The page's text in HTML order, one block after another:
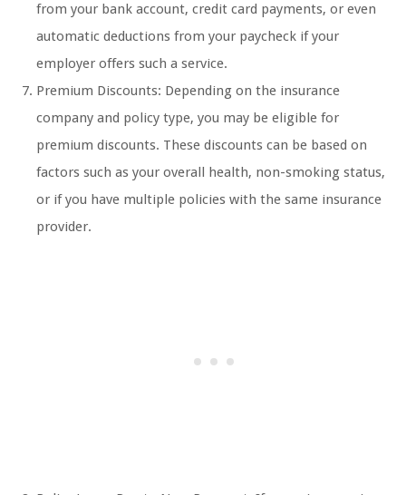
from your bank account, credit card payments, or even
automatic deductions from your paycheck if your
employer offers such a service.
Premium Discounts: Depending on the insurance
company and policy type, you may be eligible for
premium discounts. These discounts can be based on
factors such as your overall health, non-smoking status,
or if you have multiple policies with the same insurance
provider.